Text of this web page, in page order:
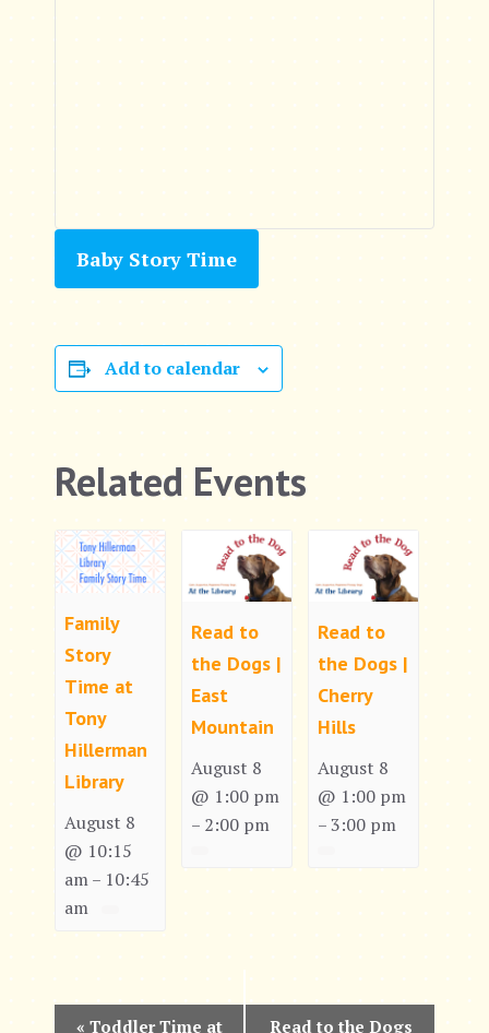
Baby Story Time
Add to calendar
Related Events
Family
Story
Time at
Tony
Hillerman
Library
August 8
@ 10:15
am – 10:45
am
Read to
the Dogs |
East
Mountain
August 8
@ 1:00 pm
– 2:00 pm
Read to
the Dogs |
Cherry
Hills
August 8
@ 1:00 pm
– 3:00 pm
« Toddler Time at Read to the Dogs